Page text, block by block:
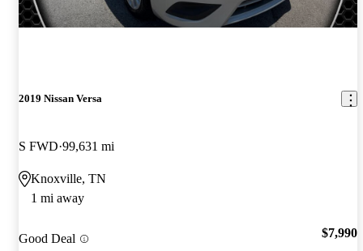
2019 Nissan Versa
S FWD 99,631 mi
Knoxville, TN
1 mi away
Good Deal $7,990